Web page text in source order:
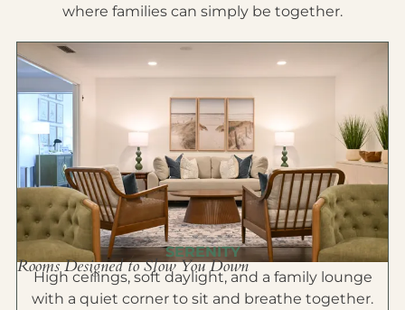
where families can simply be together.
SERENITY
Rooms Designed to Slow You Down
High ceilings, soft daylight, and a family lounge
with a quiet corner to sit and breathe together.